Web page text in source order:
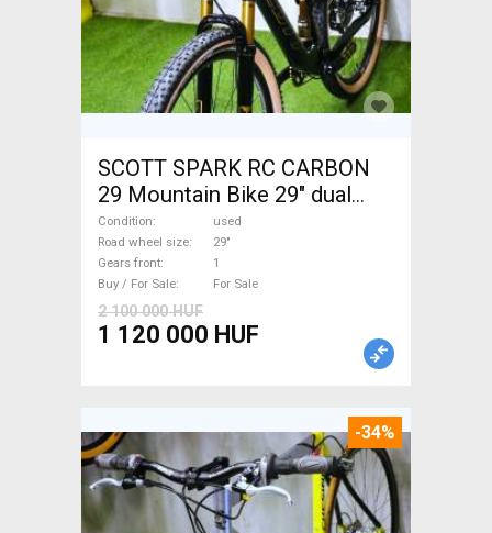
SCOTT SPARK RC CARBON
29 Mountain Bike 29" dual
suspension used For Sale
Condition
used
Road wheel size
29"
Gears front
1
Buy / For Sale
For Sale
2 100 000 HUF
1 120 000 HUF
-34%